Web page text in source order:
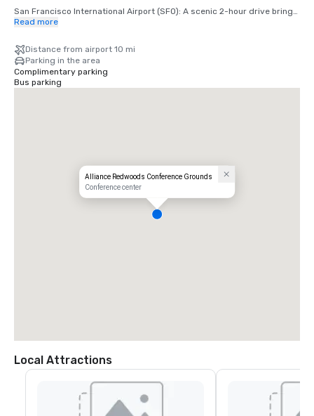
San Francisco International Airport (SFO): A scenic 2-hour drive brings
you from arrival to relaxation.
Santa Rosa’s Charles M. Schulz – Sonoma County Airport (STS): Only
35 minutes from our doorstep — the fastest route to your rustic
retreat.
Read more
Distance from airport 10 mi
Parking in the area
Complimentary parking
Bus parking
Alliance Redwoods Conference Grounds
Conference center
Local Attractions